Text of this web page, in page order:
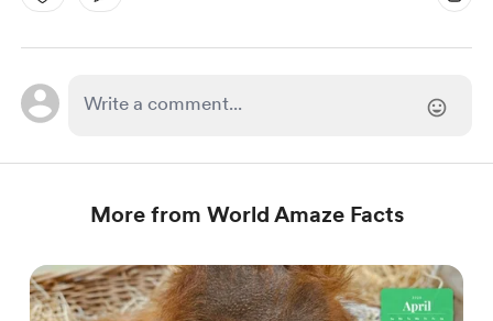
More from World Amaze Facts